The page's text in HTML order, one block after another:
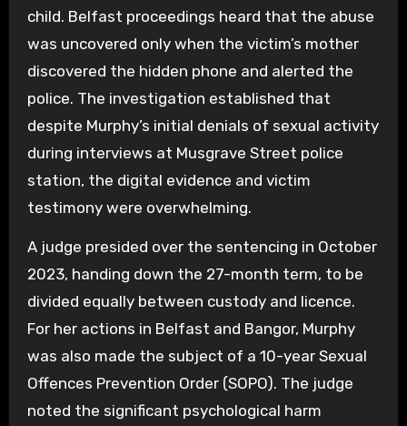
child. Belfast proceedings heard that the abuse
was uncovered only when the victim’s mother
discovered the hidden phone and alerted the
police. The investigation established that
despite Murphy’s initial denials of sexual activity
during interviews at Musgrave Street police
station, the digital evidence and victim
testimony were overwhelming.
A judge presided over the sentencing in October
2023, handing down the 27-month term, to be
divided equally between custody and licence.
For her actions in Belfast and Bangor, Murphy
was also made the subject of a 10-year Sexual
Offences Prevention Order (SOPO). The judge
noted the significant psychological harm